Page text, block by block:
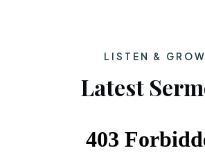
LISTEN & GROW
Latest